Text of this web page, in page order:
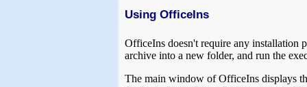
Using OfficeIns
OfficeIns doesn't require any installation
archive into a new folder, and run the
The main window of OfficeIns displays